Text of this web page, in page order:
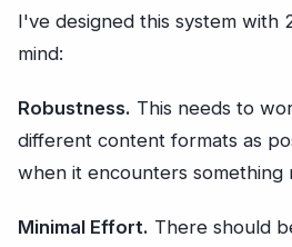
I've designed this system with
mind:
Robustness. This needs to
different content formats as
when it encounters
Minimal Effort. There should